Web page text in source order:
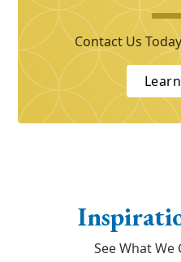
Contact Us
See What We